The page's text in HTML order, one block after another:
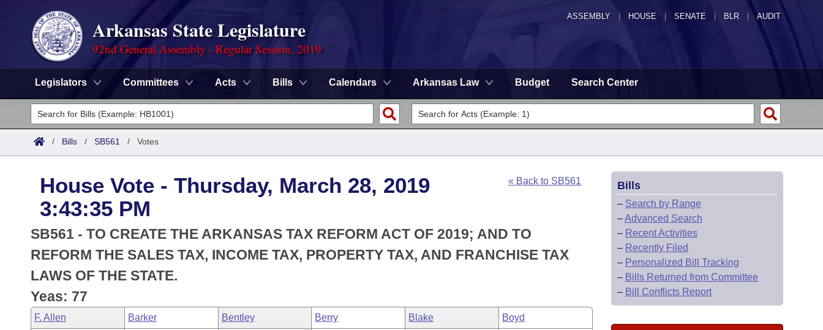
ASSEMBLY HOUSE SENATE | BLR | AUDIT
Arkansas State Legislature
92nd General Assembly - Regular Session, 2019
Legislators Committees Acts Bills Calendars Arkansas Law Budget Search Center
Legislators
List All
District Finder
Committees
Senate
House
Task Force
Bills in House Committees
Bills in Senate Committees
Search by Range
Advanced Search
Code Sections Amended
Advanced Search
Recently Filed
Meetings and Events
Bills on Committee Agendas
House
Arkansas Law
Arkansas Code and Constitution of 1874
Uncodified Historic Legislation
Budget
Search Center
/ Bills / SB561 / Votes
House Vote - Thursday, March 28, 2019
3:43:35 PM
« Back to SB561
SB561 - TO CREATE THE ARKANSAS TAX REFORM ACT OF 2019; AND TO
REFORM THE SALES TAX, INCOME TAX, PROPERTY TAX, AND FRANCHISE TAX
LAWS OF THE STATE.
Yeas: 77
F. Allen Barker Bentley Berry Blake Boyd
Bills
– Search by Range
–Advanced Search
– Recent Activities
– Recently Filed
– Personalized Bill Tracking
– Bills Returned from Committee
– Bill Conflicts Report